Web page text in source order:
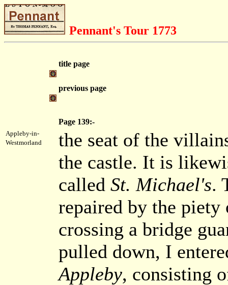
Pennant's Tour 1773
title page
previous page
Page 139:-
Appleby-in-
Westmorland
the seat of the
the castle. It is
called St. Michael's.
repaired by the
crossing a bridge
pulled down, I
Appleby, consisting